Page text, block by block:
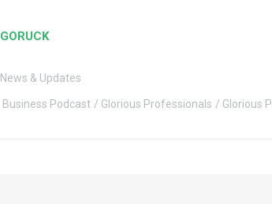
GORUCK
News & Updates
Business Podcast Glorious Professionals Glorious